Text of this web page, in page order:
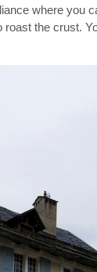
where you
the crust.